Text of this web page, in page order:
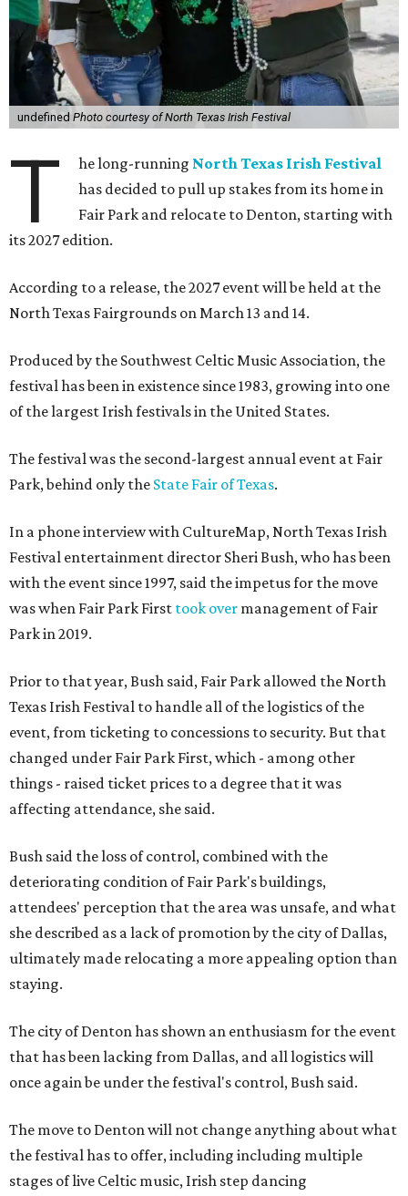
undefined Photo courtesy of North Texas Irish Festival
T he long-running North Texas Irish Festival
has decided to pull up stakes from its home in
Fair Park and relocate to Denton, starting with
its 2027 edition.
According to a release, the 2027 event will be held at the
North Texas Fairgrounds on March 13 and 14.
Produced by the Southwest Celtic Music Association, the
festival has been in existence since 1983, growing into one
of the largest Irish festivals in the United States.
The festival was the second-largest annual event at Fair
Park, behind only the State Fair of Texas.
In a phone interview with CultureMap, North Texas Irish
Festival entertainment director Sheri Bush, who has been
with the event since 1997, said the impetus for the move
was when Fair Park First took over management of Fair
Park in 2019.
Prior to that year, Bush said, Fair Park allowed the North
Texas Irish Festival to handle all of the logistics of the
event, from ticketing to concessions to security. But that
changed under Fair Park First, which - among other
things - raised ticket prices to a degree that it was
affecting attendance, she said.
Bush said the loss of control, combined with the
deteriorating condition of Fair Park's buildings,
attendees' perception that the area was unsafe, and what
she described as a lack of promotion by the city of Dallas,
ultimately made relocating a more appealing option than
staying.
The city of Denton has shown an enthusiasm for the event
that has been lacking from Dallas, and all logistics will
once again be under the festival's control, Bush said.
The move to Denton will not change anything about what
the festival has to offer, including including multiple
stages of live Celtic music, Irish step dancing